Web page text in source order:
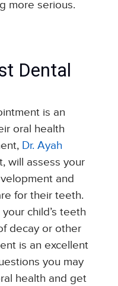
more serious.
Dental
is an
oral health
Dr. Ayah
will assess your
and
for their teeth.
child’s teeth
decay or other
is an excellent
you may
health and get